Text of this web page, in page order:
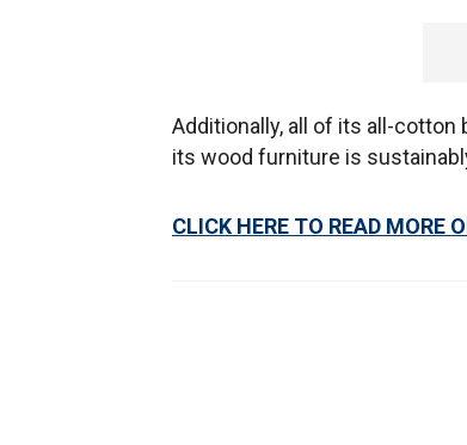
Additionally, all of its all-cotton
its wood furniture is
CLICK HERE TO READ MORE